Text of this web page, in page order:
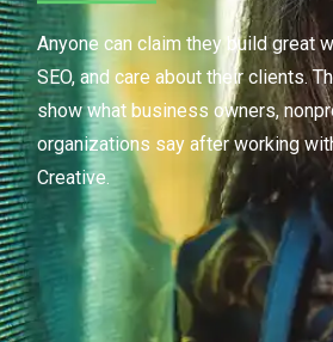
Anyone can claim they build great
SEO, and care about their clients.
show what business owners,
organizations say after working
Creative.